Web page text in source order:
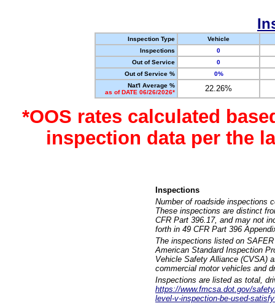
Inspection Type
Vehicle
Inspections
0
Out of Service
0
Out of Service %
0%
Nat'l Average %
as of DATE 06/26/2026*
22.26%
*OOS rates calculated
inspection data per the
Inspections
Number of roadside inspections
These inspections are distinct
CFR Part 396.17, and may not
forth in 49 CFR Part 396
The inspections listed on
American Standard Inspection
Vehicle Safety Alliance (CVSA)
commercial motor vehicles and
Inspections are listed as total,
https://www.fmcsa.dot.gov/
level-v-inspection-be-used-